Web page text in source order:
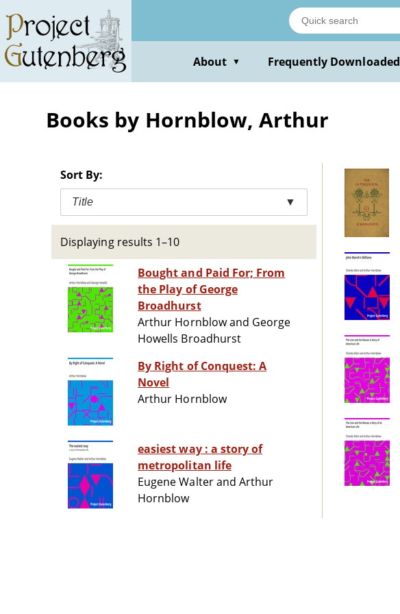
main
content
About ▼ Frequently Downloaded
Books by Hornblow, Arthur
Sort By:
Title ▼
Displaying results 1–10
Bought and Paid For; From
the Play of George
Broadhurst
Arthur Hornblow and George
Howells Broadhurst
By Right of Conquest: A
Novel
Arthur Hornblow
easiest way : a story of
metropolitan life
Eugene Walter and Arthur
Hornblow